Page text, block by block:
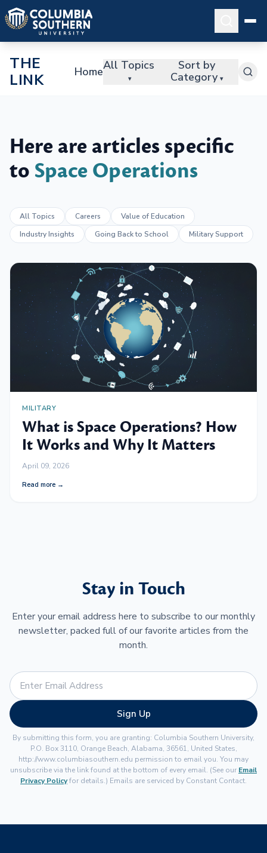
THE
LINK
HomeAll Topics
▾
Sort by
Category ▾
Here are articles specific
to Space Operations
All Topics Careers
Value of Education
Industry Insights
Going Back to School Military Support
MILITARY
What is Space Operations? How
It Works and Why It Matters
April 09, 2026
Read more →
Stay in Touch
Enter your email address here to subscribe to our monthly
newsletter, packed full of our favorite articles from the
month.
Sign Up
By submitting this form, you are granting: Columbia Southern University,
P.O. Box 3110, Orange Beach, Alabama, 36561, United States,
http://www.columbiasouthern.edu permission to email you. You may
unsubscribe via the link found at the bottom of every email. (See our Email
Privacy Policyfor details.) Emails are serviced by Constant Contact.